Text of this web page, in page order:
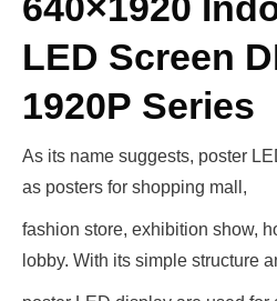
LED Screen
1920P Series
As its name suggests, poster
as posters for shopping mall,
fashion store, exhibition show,
lobby. With its simple structure